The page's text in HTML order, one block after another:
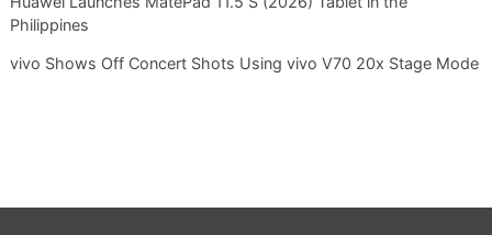
Philippines
vivo Shows Off Concert Shots Using vivo V70 20x Stage Mode